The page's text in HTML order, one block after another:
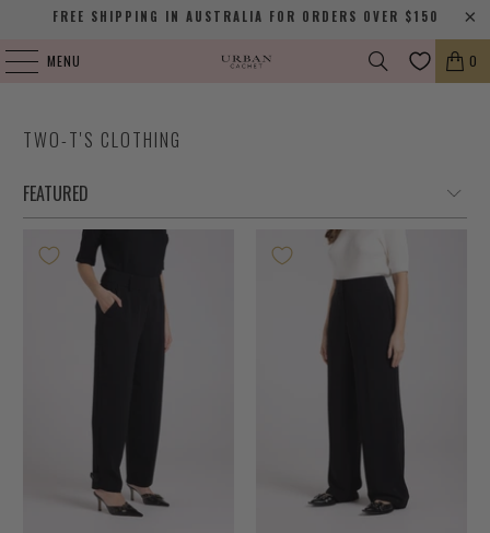
FREE SHIPPING IN AUSTRALIA FOR ORDERS OVER $150
MENU 0
TWO-T'S CLOTHING